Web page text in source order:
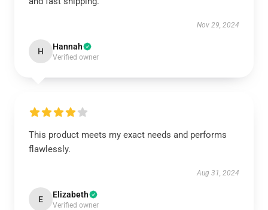
Nov 29, 2024
H Hannah
Verified owner
This product meets my exact needs and performs
flawlessly.
Aug 31, 2024
E Elizabeth
Verified owner